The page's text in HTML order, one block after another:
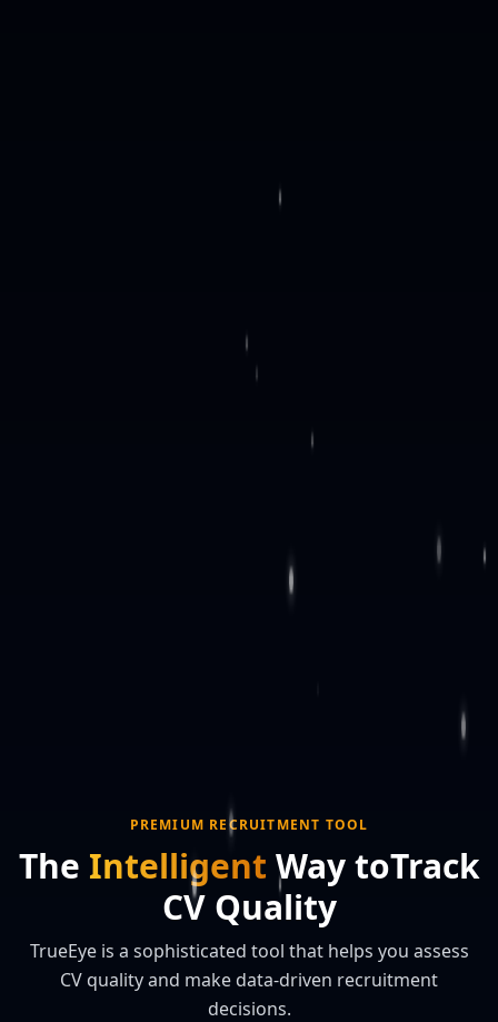
PREMIUM RECRUITMENT TOOL
The Intelligent Way toTrack
CV Quality
TrueEye is a sophisticated tool that helps you assess
CV quality and make data-driven recruitment
decisions.